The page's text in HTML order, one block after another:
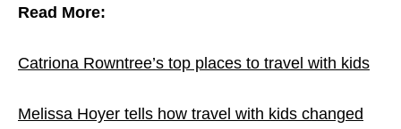
Read More:
Catriona Rowntree’s top places to travel with kids
Melissa Hoyer tells how travel with kids changed